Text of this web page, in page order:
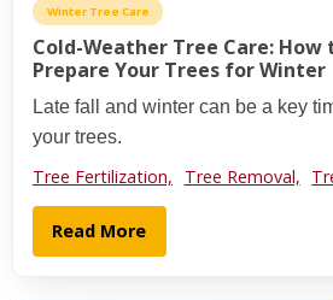
Winter Tree Care
Cold-Weather Tree Care:
Prepare Your Trees for Winter
Late fall and winter can be a key
your trees.
Tree Fertilization, Tree Removal,
Read More